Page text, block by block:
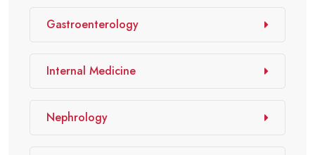
Gastroenterology
Internal Medicine
Nephrology